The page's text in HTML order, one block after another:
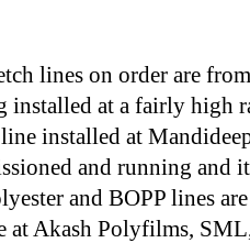
lines on order are
installed at a fairly high
installed at
and running and
and BOPP lines
at Akash Polyfilms,